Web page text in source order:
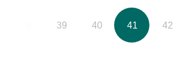
39 40 41 42